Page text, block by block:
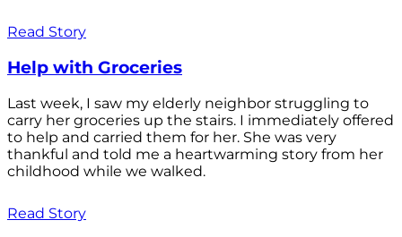
Read Story
Help with Groceries
Last week, I saw my elderly neighbor struggling to
carry her groceries up the stairs. I immediately offered
to help and carried them for her. She was very
thankful and told me a heartwarming story from her
childhood while we walked.
Read Story